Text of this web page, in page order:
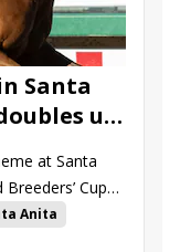
Santa
up
at Santa
Cup
to retain her
Train
Anita